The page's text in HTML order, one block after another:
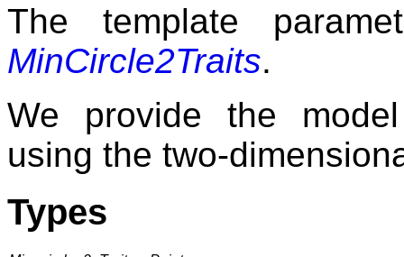
The template
MinCircle2Traits.
We provide the
using the two-
Types